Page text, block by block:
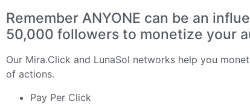
Remember ANYONE can be an
50,000 followers to monetize your
Our Mira.Click and LunaSol networks help you
of actions.
Pay Per Click